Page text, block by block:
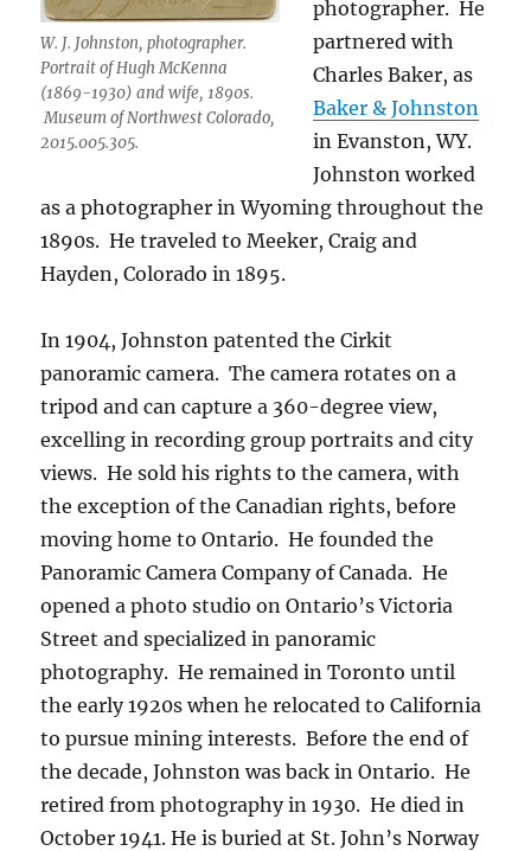
W. J. Johnston, photographer.
Portrait of Hugh McKenna
(1869-1930) and wife, 1890s.
Museum of Northwest Colorado,
2015.005.305.
photographer. He
partnered with
Charles Baker, as
Baker & Johnston
in Evanston, WY.
Johnston worked
as a photographer in Wyoming throughout the
1890s. He traveled to Meeker, Craig and
Hayden, Colorado in 1895.
In 1904, Johnston patented the Cirkit
panoramic camera. The camera rotates on a
tripod and can capture a 360-degree view,
excelling in recording group portraits and city
views. He sold his rights to the camera, with
the exception of the Canadian rights, before
moving home to Ontario. He founded the
Panoramic Camera Company of Canada. He
opened a photo studio on Ontario’s Victoria
Street and specialized in panoramic
photography. He remained in Toronto until
the early 1920s when he relocated to California
to pursue mining interests. Before the end of
the decade, Johnston was back in Ontario. He
retired from photography in 1930. He died in
October 1941. He is buried at St. John’s Norway